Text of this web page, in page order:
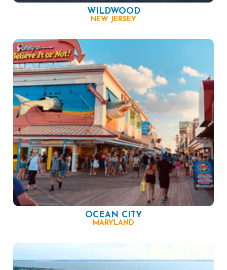
WILDWOOD
NEW JERSEY
OCEAN CITY
MARYLAND